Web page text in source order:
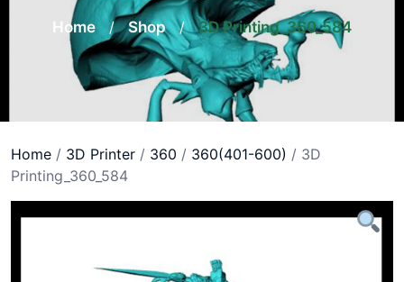
Home / Shop / 3D Printing_360_584
Home / 3D Printer / 360 / 360(401-600) / 3D
Printing_360_584